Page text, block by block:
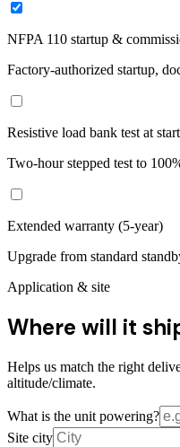
NFPA 110 startup &
Factory-authorized startup,
Resistive load bank test at
Two-hour stepped test to
Extended warranty (5-year)
Upgrade from standard
Application & site
Where will it
Helps us match the right
altitude/climate.
What is the unit powering?
Site city